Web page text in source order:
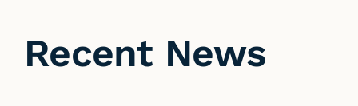
Recent News